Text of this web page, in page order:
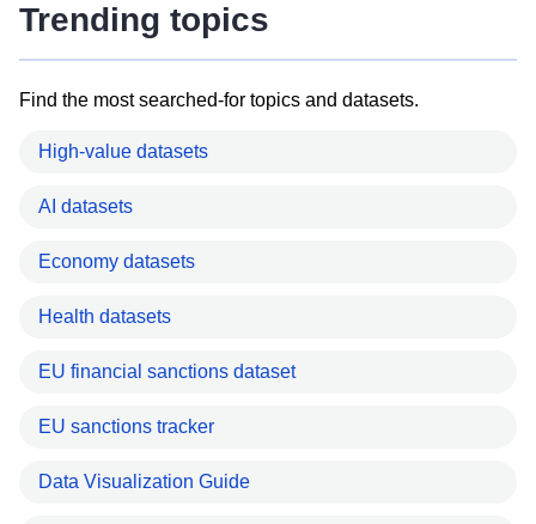
Trending topics
Find the most searched-for topics and datasets.
High-value datasets
AI datasets
Economy datasets
Health datasets
EU financial sanctions dataset
EU sanctions tracker
Data Visualization Guide